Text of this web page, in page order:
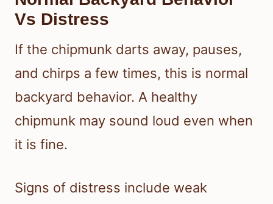
Vs Distress
If the chipmunk darts away, pauses,
and chirps a few times, this is normal
backyard behavior. A healthy
chipmunk may sound loud even when
it is fine.
Signs of distress include weak